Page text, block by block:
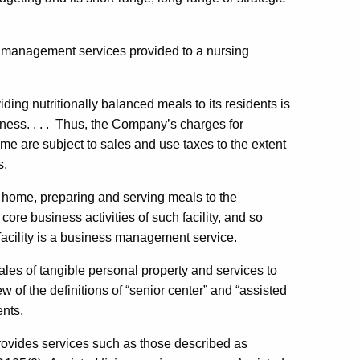
services provided to a nursing
nutritionally balanced meals to its residents is
. . . Thus, the Company’s charges for
are subject to sales and use taxes to the extent
preparing and serving meals to the
business activities of such facility, and so
is a business management service.
of tangible personal property and services to
the definitions of “senior center” and “assisted
services such as those described as